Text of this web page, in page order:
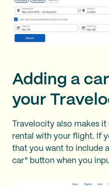
Adding a
your
Travelocity also makes it
rental with your flight. If
that you want to include
car" button when you